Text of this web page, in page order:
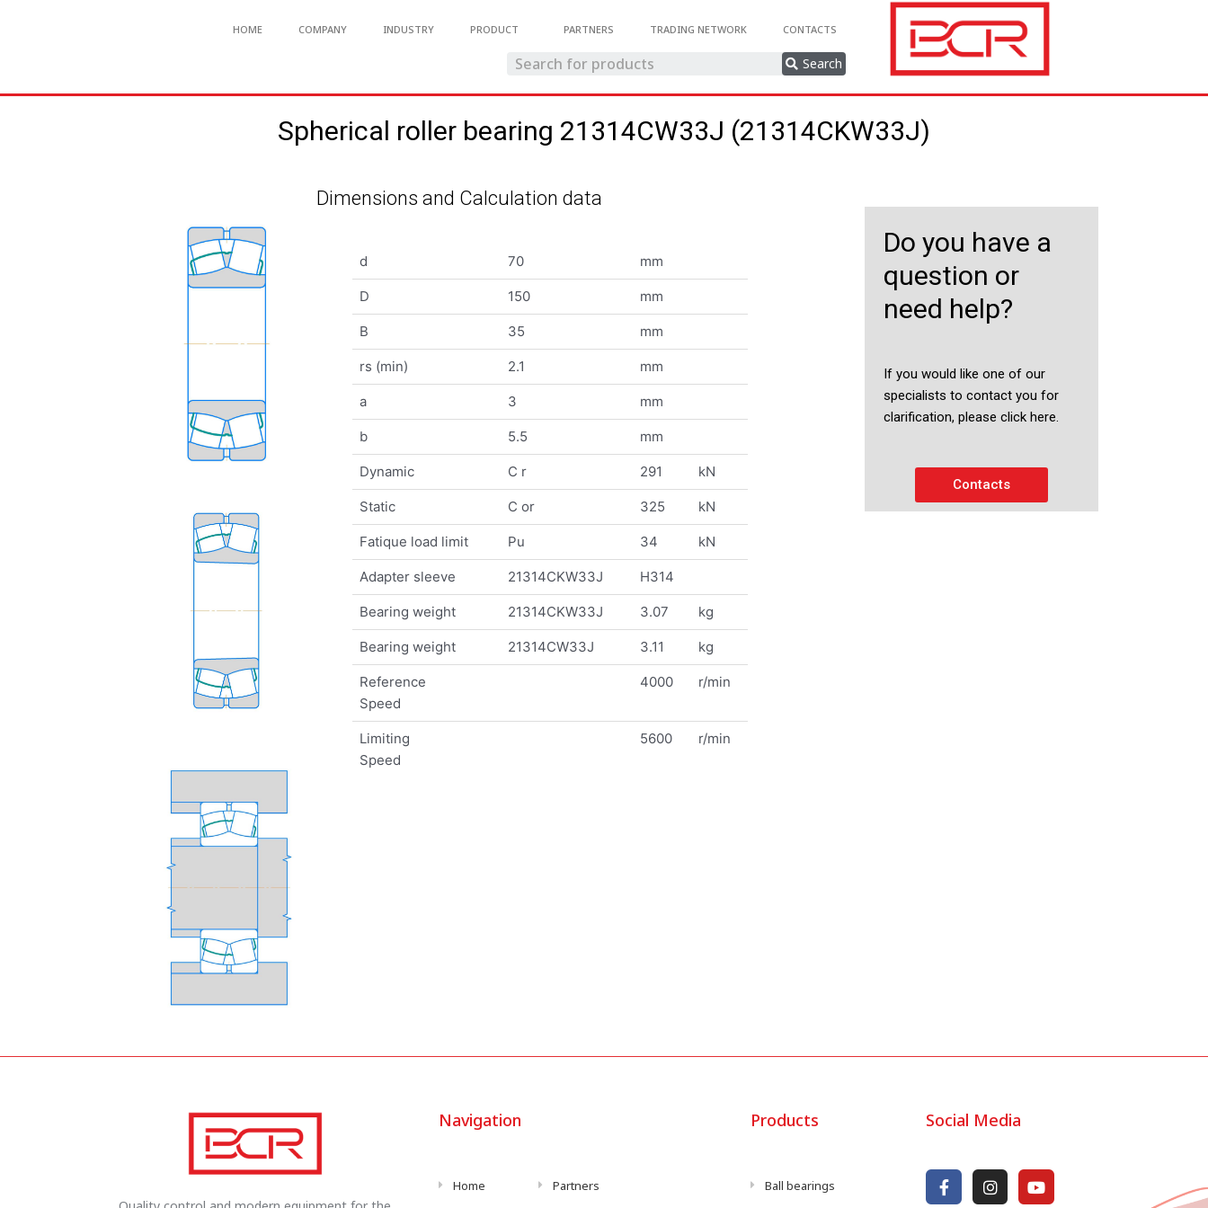
HOME COMPANY INDUSTRY PRODUCT PARTNERS TRADING NETWORK CONTACTS
Search
Spherical roller bearing 21314CW33J (21314CKW33J)
Dimensions and Calculation data
d 70 mm
D 150 mm
B 35 mm
rs (min) 2.1 mm
a 3 mm
b 5.5 mm
Dynamic C r 291 kN
Static C or 325 kN
Fatique load limit Pu 34 kN
Adapter sleeve 21314CKW33J H314
Bearing weight 21314CKW33J 3.07 kg
Bearing weight 21314CW33J 3.11 kg
Reference
Speed
4000 r/min
Limiting
Speed
5600 r/min
Do you have a
question or
need help?
If you would like one of our
specialists to contact you for
clarification, please click here.
Contacts
Navigation
Home Partners
Products
Ball bearings
Social Media